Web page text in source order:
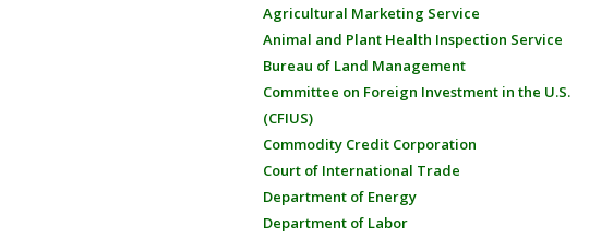
Agricultural Marketing Service
Animal and Plant Health Inspection Service
Bureau of Land Management
Committee on Foreign Investment in the U.S.
(CFIUS)
Commodity Credit Corporation
Court of International Trade
Department of Energy
Department of Labor